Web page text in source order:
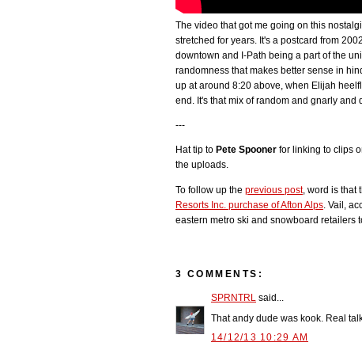
The video that got me going on this
stretched for years. It's a postcard from
downtown and I-Path being a part of the
randomness that makes better sense in
up at around 8:20 above, when Elijah
end. It's that mix of random and gnarly and
---
Hat tip to Pete Spooner for linking to clips
the uploads.
To follow up the previous post, word is that
Resorts Inc. purchase of Afton Alps . Vail,
eastern metro ski and snowboard retailers
3 COMMENTS:
SPRNTRL said...
That andy dude was kook. Real
14/12/13 10:29 AM